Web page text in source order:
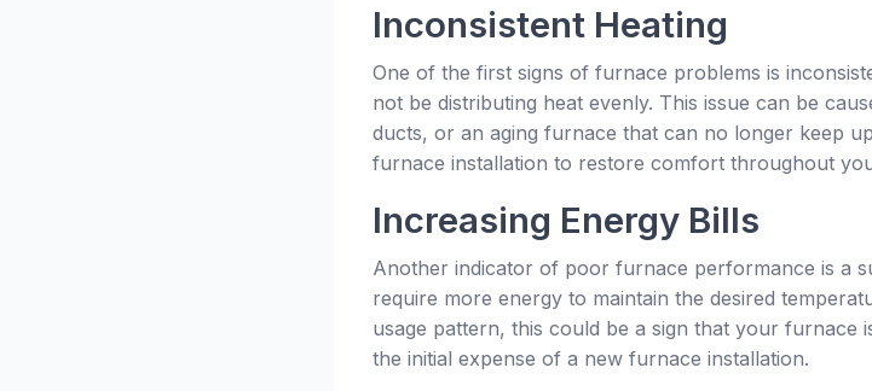
Inconsistent Heating
One of the first signs of furnace problems is
not be distributing heat evenly. This issue can be
ducts, or an aging furnace that can no longer keep
furnace installation to restore comfort throughout
Increasing Energy Bills
Another indicator of poor furnace performance is a
require more energy to maintain the desired
usage pattern, this could be a sign that your furnace
the initial expense of a new furnace installation.